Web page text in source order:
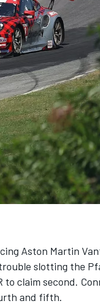
Aston Martin
slotting the
claim second.
and fifth.